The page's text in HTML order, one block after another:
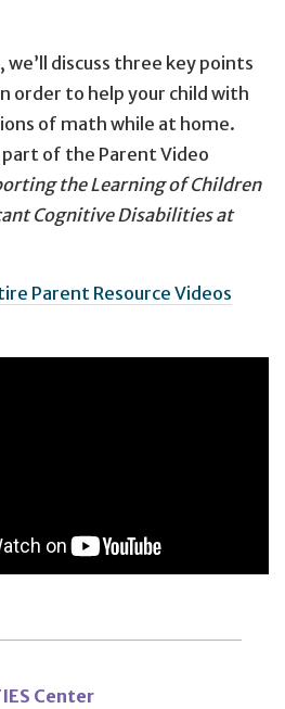
we’ll discuss three key points
order to help your child with
of math while at home.
part of the Parent Video
the Learning of Children
Cognitive Disabilities at
Parent Resource Videos
Center